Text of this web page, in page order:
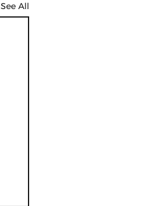
See All